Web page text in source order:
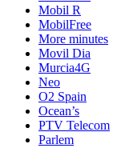
Mobil R
MobilFree
More minutes
Movil Dia
Murcia4G
Neo
O2 Spain
Ocean’s
PTV Telecom
Parlem